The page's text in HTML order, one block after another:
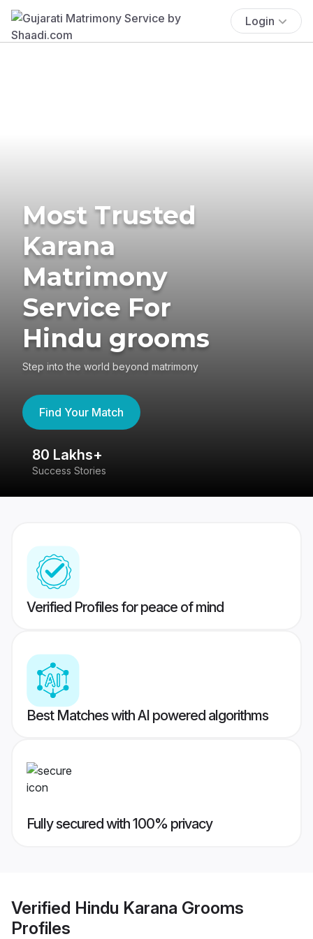
Login
Most Trusted
Karana
Matrimony
Service For
Hindu grooms
Step into the world beyond matrimony
Find Your Match
80 Lakhs+
Success Stories
Verified Profiles for peace of mind
Best Matches with AI powered algorithms
Fully secured with 100% privacy
Verified Hindu Karana Grooms
Profiles